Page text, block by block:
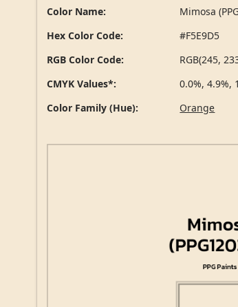
Color Name:
Mimosa
Hex Color Code:
#F5E9D5
RGB Color Code:
RGB(245,
CMYK Values*:
0.0%, 4.9%,
Color Family (Hue):
Orange